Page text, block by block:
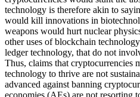
technology is therefore akin to
would kill innovations in
weapons would hurt nuclear
other uses of blockchain
ledger technology, that do not
Thus, claims that cryptocurrencies
technology to thrive are not
advanced against banning
economies (AEs) are not resorting